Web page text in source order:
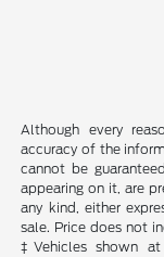
Although every
accuracy of the
cannot be
appearing on it, are
any kind, either
sale. Price does not
‡Vehicles shown